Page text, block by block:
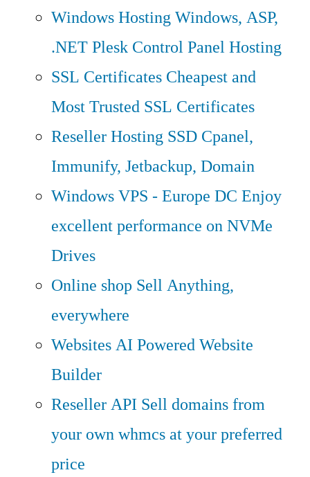
Windows HostingWindows, ASP,
.NET Plesk Control Panel Hosting
SSL Certificates Cheapest and
Most Trusted SSL Certificates
Reseller Hosting SSD Cpanel,
Immunify, Jetbackup, Domain
Windows VPS - Europe DC Enjoy
excellent performance on NVMe
Drives
Online shop Sell Anything,
everywhere
WebsitesAI Powered Website
Builder
Reseller API Sell domains from
your own whmcs at your preferred
price